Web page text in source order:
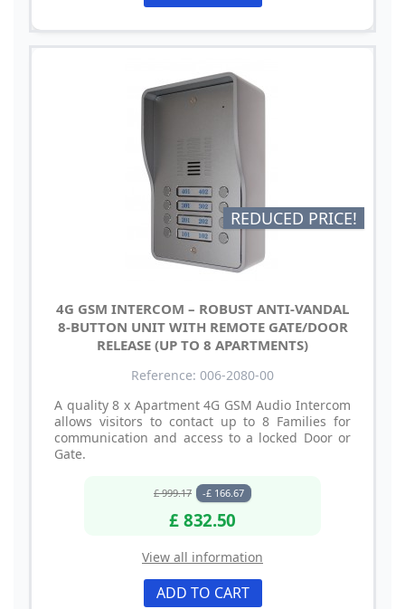
REDUCED PRICE!
4G GSM INTERCOM – ROBUST ANTI-VANDAL
8-BUTTON UNIT WITH REMOTE GATE/DOOR
RELEASE (UP TO 8 APARTMENTS)
Reference: 006-2080-00
A quality 8 x Apartment 4G GSM Audio Intercom
allows visitors to contact up to 8 Families for
communication and access to a locked Door or
Gate.
£ 999.17 -£ 166.67
£ 832.50
View all information
ADD TO CART